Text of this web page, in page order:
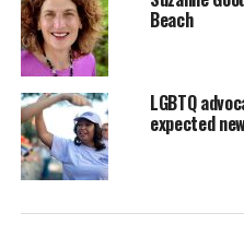
Beach
LGBTQ
expected